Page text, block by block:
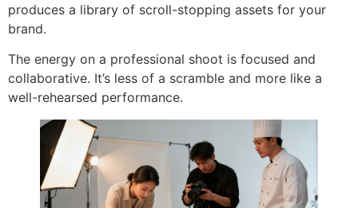
produces a library of scroll-stopping assets for your
brand.
The energy on a professional shoot is focused and
collaborative. It’s less of a scramble and more like a
well-rehearsed performance.